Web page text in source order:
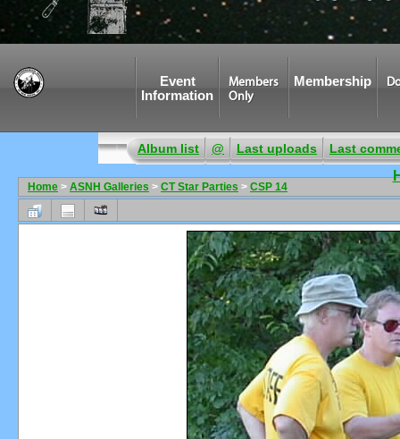
Event
Information
Members
Only
Membership
Album list @ Last uploads Last
Home > ASNH Galleries > CT Star Parties > CSP 14